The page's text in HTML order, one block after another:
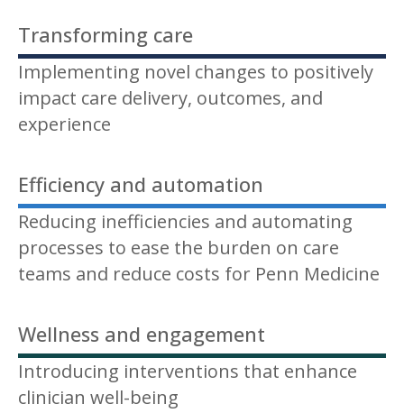
Transforming care
Implementing novel changes to positively
impact care delivery, outcomes, and
experience
Efficiency and automation
Reducing inefficiencies and automating
processes to ease the burden on care
teams and reduce costs for Penn Medicine
Wellness and engagement
Introducing interventions that enhance
clinician well-being